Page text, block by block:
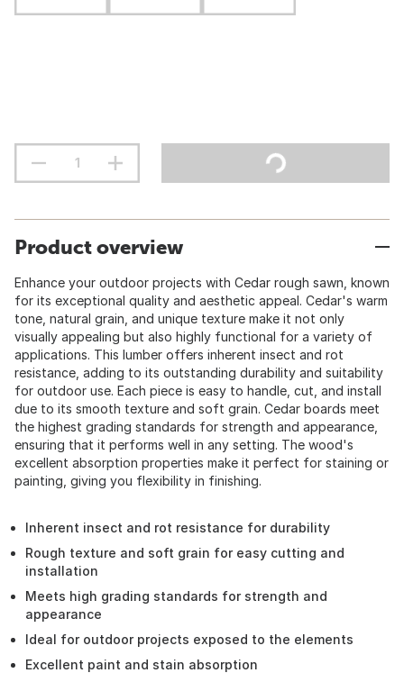
Product overview
Enhance your outdoor projects with Cedar rough sawn, known
for its exceptional quality and aesthetic appeal. Cedar's warm
tone, natural grain, and unique texture make it not only
visually appealing but also highly functional for a variety of
applications. This lumber offers inherent insect and rot
resistance, adding to its outstanding durability and suitability
for outdoor use. Each piece is easy to handle, cut, and install
due to its smooth texture and soft grain. Cedar boards meet
the highest grading standards for strength and appearance,
ensuring that it performs well in any setting. The wood's
excellent absorption properties make it perfect for staining or
painting, giving you flexibility in finishing.
Inherent insect and rot resistance for durability
Rough texture and soft grain for easy cutting and
installation
Meets high grading standards for strength and
appearance
Ideal for outdoor projects exposed to the elements
Excellent paint and stain absorption